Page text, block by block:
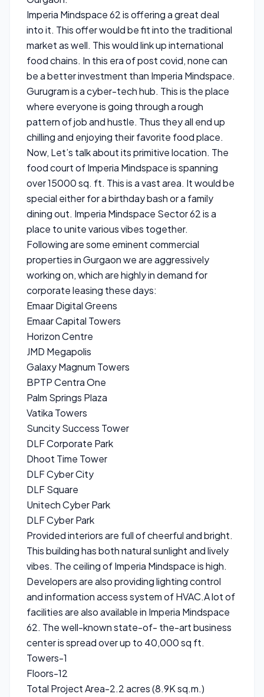
Imperia Mindspace 62 is offering a great deal
into it. This offer would be fit into the traditional
market as well. This would link up international
food chains. In this era of post covid, none can
be a better investment than Imperia Mindspace.
Gurugram is a cyber-tech hub. This is the place
where everyone is going through a rough
pattern of job and hustle. Thus they all end up
chilling and enjoying their favorite food place.
Now, Let’s talk about its primitive location. The
food court of Imperia Mindspace is spanning
over 15000 sq. ft. This is a vast area. It would be
special either for a birthday bash or a family
dining out. Imperia Mindspace Sector 62 is a
place to unite various vibes together.
Following are some eminent commercial
properties in Gurgaon we are aggressively
working on, which are highly in demand for
corporate leasing these days:
Emaar Digital Greens
Emaar Capital Towers
Horizon Centre
JMD Megapolis
Galaxy Magnum Towers
BPTP Centra One
Palm Springs Plaza
Vatika Towers
Suncity Success Tower
DLF Corporate Park
Dhoot Time Tower
DLF Cyber City
DLF Square
Unitech Cyber Park
DLF Cyber Park
Provided interiors are full of cheerful and bright.
This building has both natural sunlight and lively
vibes. The ceiling of Imperia Mindspace is high.
Developers are also providing lighting control
and information access system of HVAC.A lot of
facilities are also available in Imperia Mindspace
62. The well-known state-of- the-art business
center is spread over up to 40,000 sq ft.
Towers-1
Floors-12
Total Project Area-2.2 acres (8.9K sq.m.)